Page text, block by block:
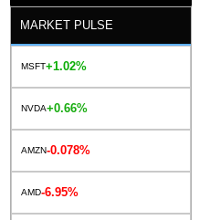
MARKET PULSE
MSFT+1.02%
NVDA+0.66%
AMZN-0.078%
AMD-6.95%